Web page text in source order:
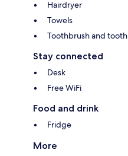
Hairdryer
Towels
Toothbrush and
Stay connected
Desk
Free WiFi
Food and drink
Fridge
More